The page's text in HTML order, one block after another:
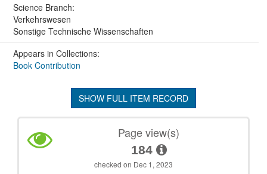
Science Branch:
Verkehrswesen
Sonstige Technische Wissenschaften
Appears in Collections:
Book Contribution
SHOW FULL ITEM RECORD
Page view(s)
184
checked on Dec 1, 2023